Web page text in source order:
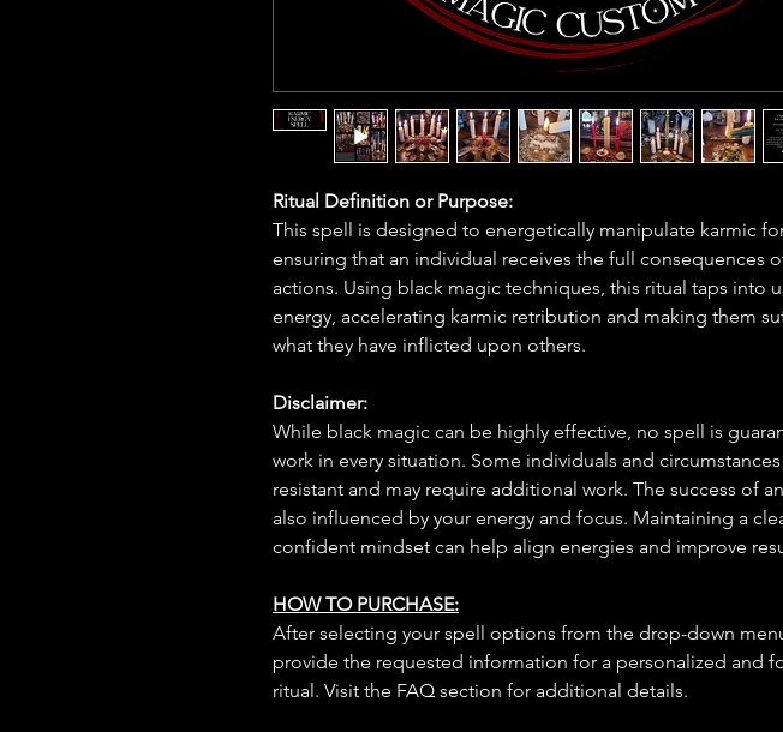
Ritual Definition or Purpose:
This spell is designed to energetically manipulate karmic
ensuring that an individual receives the full consequences
actions. Using black magic techniques, this ritual taps into
energy, accelerating karmic retribution and making them
what they have inflicted upon others.
Disclaimer:
While black magic can be highly effective, no spell is
work in every situation. Some individuals and
resistant and may require additional work. The success of
also influenced by your energy and focus. Maintaining a
confident mindset can help align energies and improve
HOW TO PURCHASE:
After selecting your spell options from the drop-down
provide the requested information for a personalized and
ritual. Visit the FAQ section for additional details.